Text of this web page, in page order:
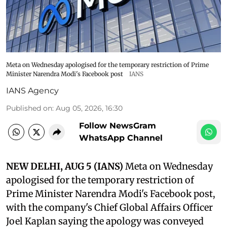
Meta on Wednesday apologised for the temporary restriction of Prime
Minister Narendra Modi's Facebook post
IANS
IANS Agency
Published on: Aug 05, 2026, 16:30
Follow NewsGram
WhatsApp Channel
NEW DELHI, AUG 5 (IANS) Meta on Wednesday
apologised for the temporary restriction of
Prime Minister Narendra Modi's Facebook post,
with the company's Chief Global Affairs Officer
Joel Kaplan saying the apology was conveyed